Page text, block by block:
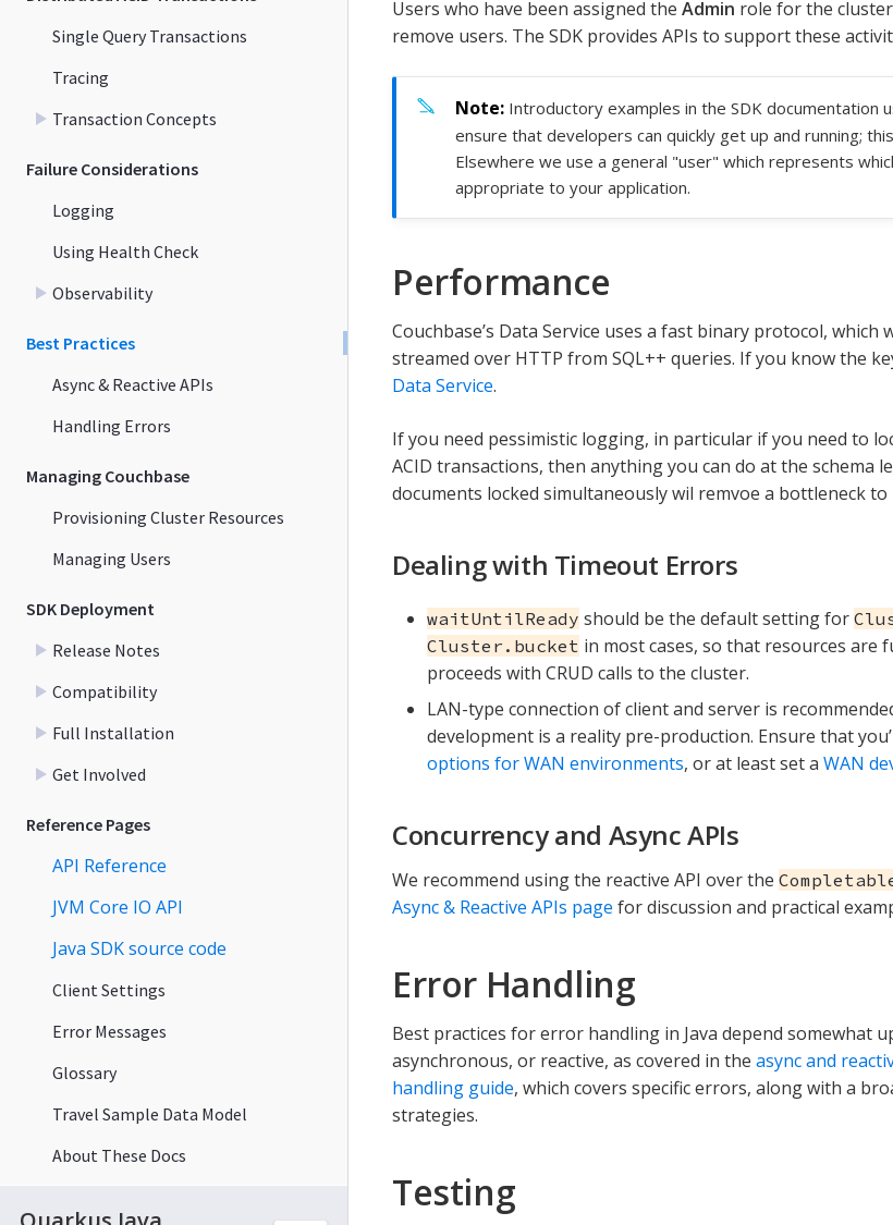
Single Query Transactions
Tracing
Transaction Concepts
Failure Considerations
Logging
Using Health Check
Observability
Best Practices
Async & Reactive APIs
Handling Errors
Managing Couchbase
Provisioning Cluster Resources
Managing Users
SDK Deployment
Release Notes
Compatibility
Full Installation
Get Involved
Reference Pages
API Reference
JVM Core IO API
Java SDK source code
Client Settings
Error Messages
Glossary
Travel Sample Data Model
About These Docs
Users who have been assigned the Admin role for the
remove users. The SDK provides APIs to support these
Introductory examples in the SDK documentation
ensure that developers can quickly get up and running; this
Elsewhere we use a general "user" which represents
appropriate to your application.
Performance
Couchbase’s Data Service uses a fast binary protocol, which
streamed over HTTP from SQL++ queries. If you know the
Data Service.
If you need pessimistic logging, in particular if you need to
ACID transactions, then anything you can do at the schema
documents locked simultaneously wil remvoe a bottleneck
Dealing with Timeout Errors
waitUntilReady should be the default setting for
Cluster.bucket in most cases, so that resources are
proceeds with CRUD calls to the cluster.
LAN-type connection of client and server is
development is a reality pre-production. Ensure that
options for WAN environments, or at least set a WAN
Concurrency and Async APIs
We recommend using the reactive API over the
Async & Reactive APIs page for discussion and practical
Error Handling
Best practices for error handling in Java depend somewhat
asynchronous, or reactive, as covered in the async and
handling guide, which covers specific errors, along with a
strategies.
Testing